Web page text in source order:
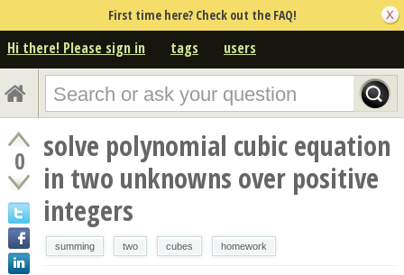
First time here? Check out the FAQ!
Hi there! Please sign in tags users
0
solve polynomial cubic equation
in two unknowns over positive
integers
summing two cubes homework